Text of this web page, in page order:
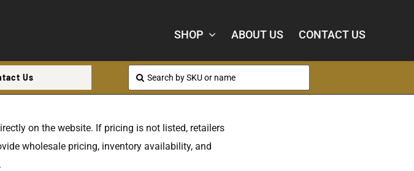
SHOP ABOUT US CONTACT US
Us
Search
for:
on the website. If pricing is not listed, retailers
wholesale pricing, inventory availability, and